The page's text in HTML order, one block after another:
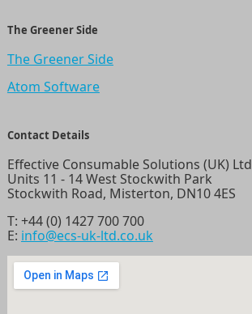
The Greener Side
The Greener Side
Atom Software
Contact Details
Effective Consumable Solutions (UK) Ltd
Units 11 - 14 West Stockwith Park
Stockwith Road, Misterton, DN10 4ES
T: +44 (0) 1427 700 700
E: info@ecs-uk-ltd.co.uk